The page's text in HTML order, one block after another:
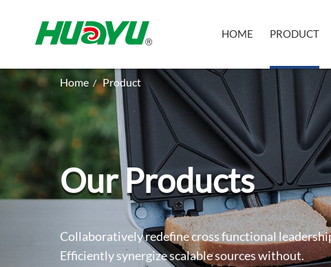
HOME PRODUCT
Home /Product
Our Products
Collaboratively redefine cross functional
Efficiently synergize scalable sources without.